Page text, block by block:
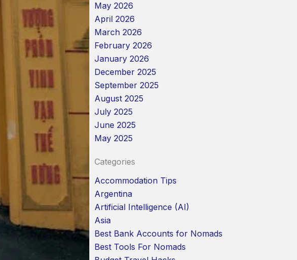
May 2026
April 2026
March 2026
February 2026
January 2026
December 2025
September 2025
August 2025
July 2025
June 2025
May 2025
Categories
Accommodation Tips
Argentina
Artificial Intelligence (AI)
Asia
Best Bank Accounts for Nomads
Best Tools For Nomads